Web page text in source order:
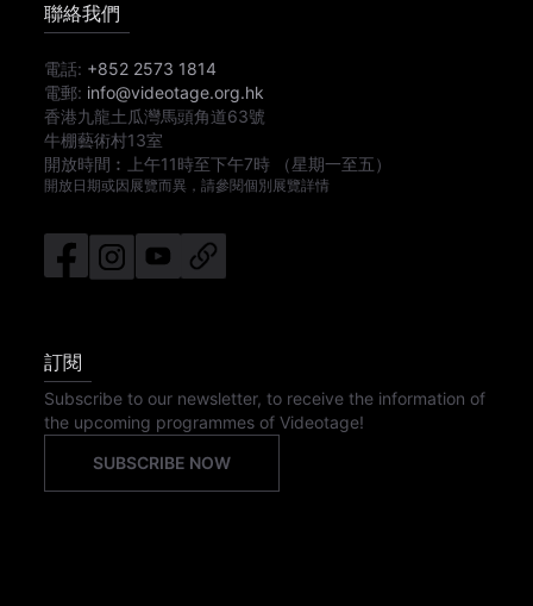
聯絡我們
電話: +852 2573 1814
電郵: info@videotage.org.hk
香港九龍土瓜灣馬頭角道63號
牛棚藝術村13室
開放時間︰
上午11時至下午7時 （星期一至五）
開放日期或因展覽而異，請參閱個別展覽詳情
訂閱
Subscribe to our newsletter, to receive the information of
the upcoming programmes of Videotage!
SUBSCRIBE NOW